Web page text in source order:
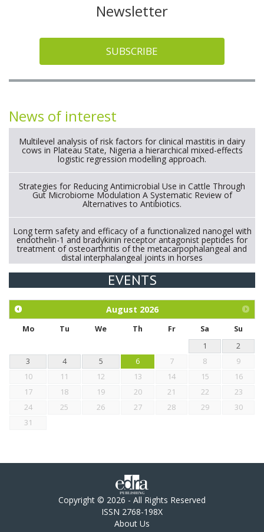
Newsletter
SUBSCRIBE
News of interest
Multilevel analysis of risk factors for clinical mastitis in dairy
cows in Plateau State, Nigeria a hierarchical mixed-effects
logistic regression modelling approach.
Strategies for Reducing Antimicrobial Use in Cattle Through
Gut Microbiome Modulation A Systematic Review of
Alternatives to Antibiotics.
Long term safety and efficacy of a functionalized nanogel with
endothelin-1 and bradykinin receptor antagonist peptides for
treatment of osteoarthritis of the metacarpophalangeal and
distal interphalangeal joints in horses
Exploration of the efficacy of eucalyptus oil (micro-capsules)
chickens.
EVENTS
August 2026
Mo Tu We Th Fr Sa
Su
1
2
3
4 5 6 7 8
9
10
11 12 13 14 15
16
17
18 19 20 21 22
23
24
25 26 27 28 29
30
31
Copyright © 2026 - All Rights Reserved
ISSN 2768-198X
About Us